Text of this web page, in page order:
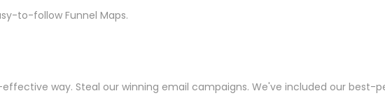
to-follow Funnel Maps.
way. Steal our winning email campaigns. We've included our best-